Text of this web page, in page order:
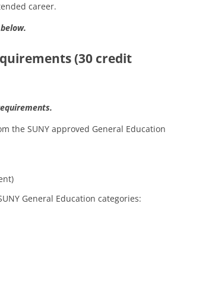
career.
(30 credit
the SUNY approved General Education
General Education categories: